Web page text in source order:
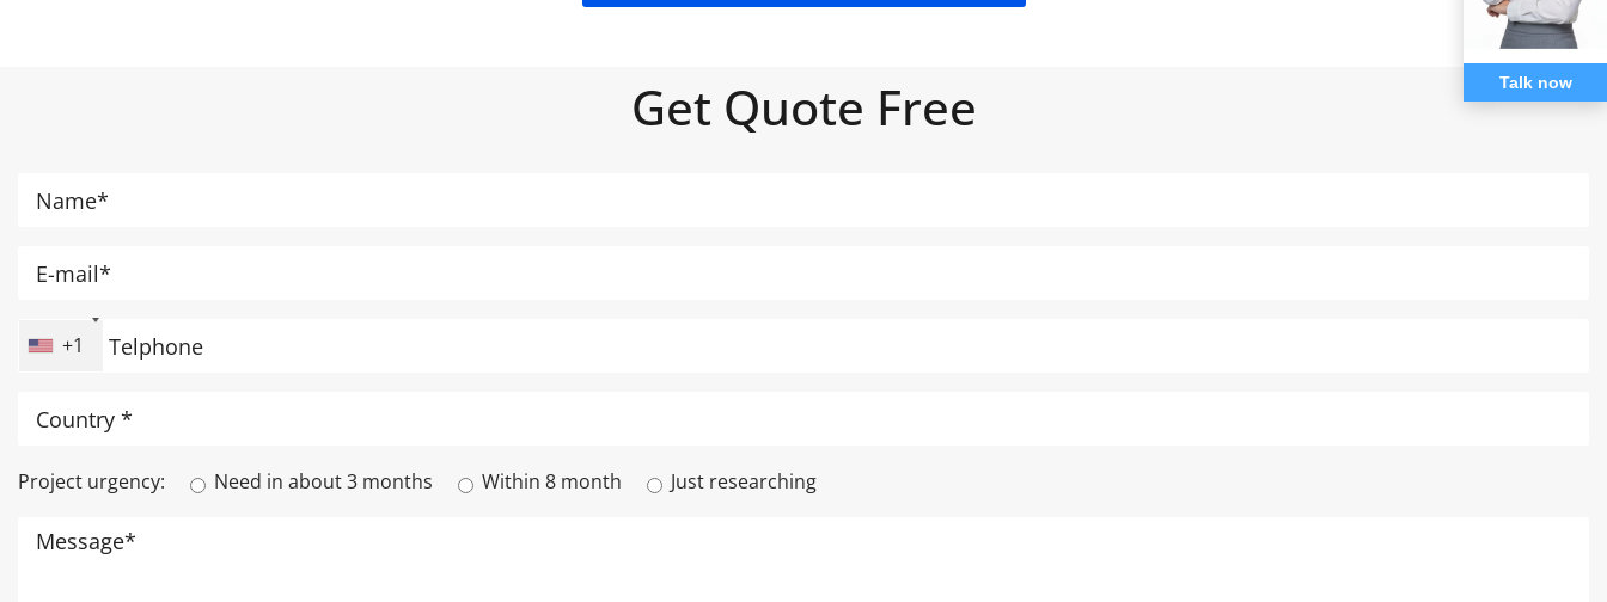
Get Quote Free
+1
Project urgency: Need in about 3 months Within 8 month Just researching
Talk now